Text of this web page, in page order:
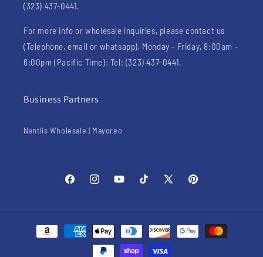
(323) 437-0441.
For more info or wholesale inquiries, please contact us
(Telephone, email or whatsapp), Monday - Friday, 8:00am -
6:00pm (Pacific Time): Tel: (323) 437-0441.
Business Partners
Nantlis Wholesale | Mayoreo
FacebookInstagramYouTubeTikTok
X
Pinterest
Payment
methods